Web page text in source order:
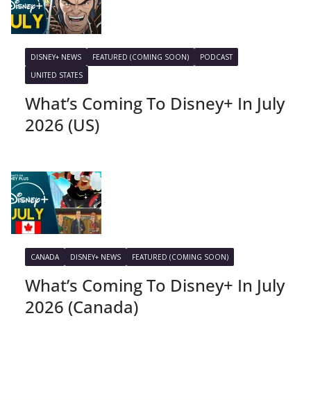
DISNEY+ NEWS FEATURED (COMING SOON)
PODCAST
UNITED STATES
What’s Coming To Disney+ In July
2026 (US)
CANADA DISNEY+ NEWS FEATURED (COMING SOON)
What’s Coming To Disney+ In July
2026 (Canada)